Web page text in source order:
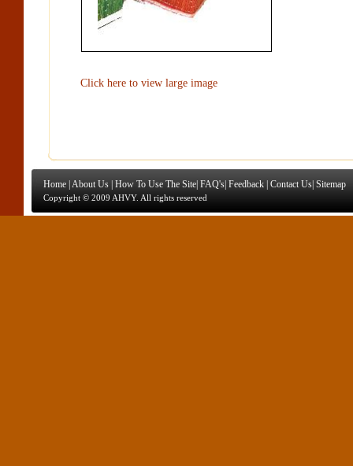
Click here to view large image
Home |About Us |How To Use The Site |FAQ's |Feedback |Contact Us |Sitemap
Copyright © 2009 AHVY. All rights reserved